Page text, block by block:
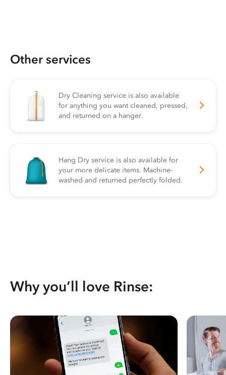
Other services
Dry Cleaning service is also available
for anything you want cleaned, pressed,
and returned on a hanger.
Hang Dry service is also available for
your more delicate items. Machine-
washed and returned perfectly folded.
Why you’ll love Rinse: